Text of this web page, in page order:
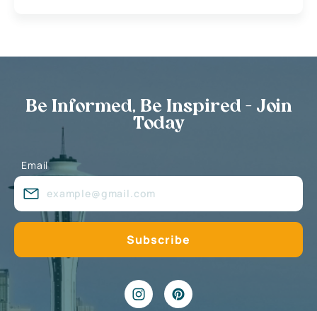
Be Informed, Be Inspired - Join
Today
Email